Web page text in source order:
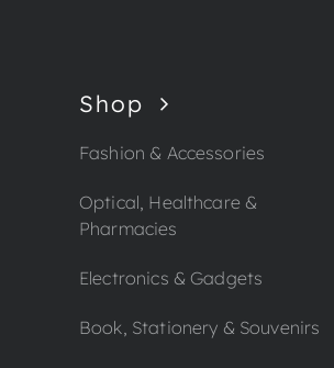
Shop
Fashion & Accessories
Optical, Healthcare &
Pharmacies
Electronics & Gadgets
Book, Stationery & Souvenirs